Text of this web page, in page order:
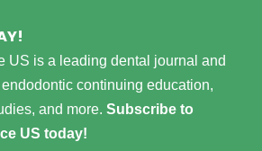
US is a leading dental journal and
continuing education,
and more. Subscribe to
US today!